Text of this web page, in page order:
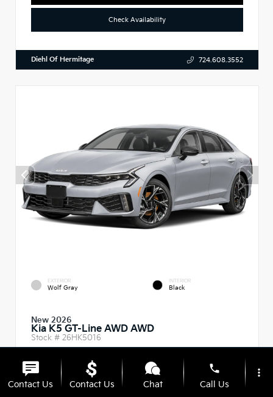
Check Availability
Diehl Of Hermitage 724.608.3552
EXTERIOR
Wolf Gray
INTERIOR
Black
New 2026
Kia K5 GT-Line AWD AWD
Stock # 26HK5016
Body Style:
Contact Us Contact Us Chat
phone
Call Us
more_vert